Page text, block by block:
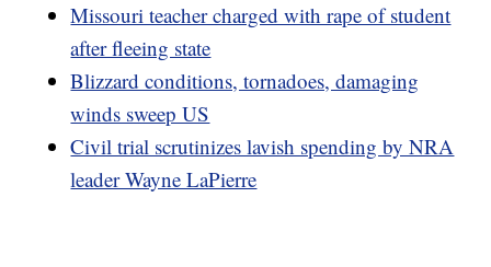
Missouri teacher charged with rape of student
after fleeing state
Blizzard conditions, tornadoes, damaging
winds sweep US
Civil trial scrutinizes lavish spending by NRA
leader Wayne LaPierre